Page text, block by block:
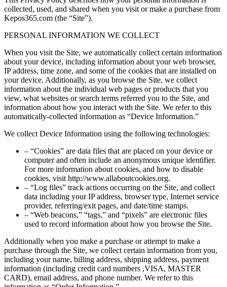
collected, used, and shared when you visit or make a purchase from
Kepos365.com (the “Site”).
PERSONAL INFORMATION WE COLLECT
When you visit the Site, we automatically collect certain information
about your device, including information about your web browser,
IP address, time zone, and some of the cookies that are installed on
your device. Additionally, as you browse the Site, we collect
information about the individual web pages or products that you
view, what websites or search terms referred you to the Site, and
information about how you interact with the Site. We refer to this
automatically-collected information as “Device Information.”
We collect Device Information using the following technologies:
– “Cookies” are data files that are placed on your device or
computer and often include an anonymous unique identifier.
For more information about cookies, and how to disable
cookies, visit http://www.allaboutcookies.org.
– “Log files” track actions occurring on the Site, and collect
data including your IP address, browser type, Internet service
provider, referring/exit pages, and date/time stamps.
– “Web beacons,” “tags,” and “pixels” are electronic files
used to record information about how you browse the Site.
Additionally when you make a purchase or attempt to make a
purchase through the Site, we collect certain information from you,
including your name, billing address, shipping address, payment
information (including credit card numbers ,VISA, MASTER
CARD), email address, and phone number. We refer to this